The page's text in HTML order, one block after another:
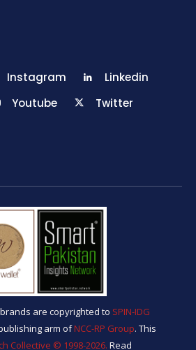
Instagram
Linkedin
Youtube Twitter
are copyrighted to SPIN-IDG
arm ofNCC-RP Group. This
Collective ©️ 1998-2026. Read